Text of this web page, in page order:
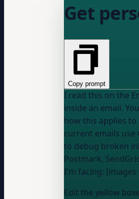
Get
Copy prompt
I read this on the Email Almanac
inside an email. You
how this applies
current emails use
Postmark,
I'm facing:
Edit the yellow